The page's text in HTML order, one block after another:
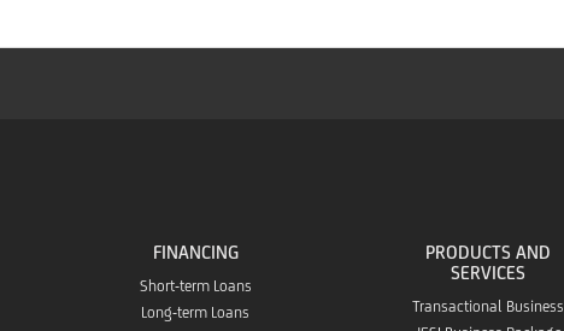
FINANCING
Short-term Loans
Long-term Loans
PRODUCTS AND
SERVICES
Transactional Business